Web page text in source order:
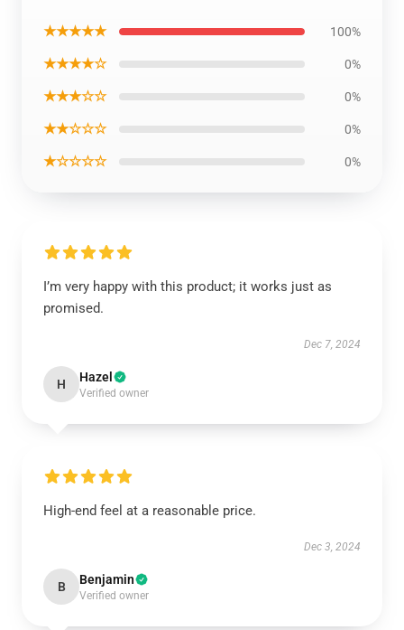
★★★★★ 100%
★★★★☆ 0%
★★★☆☆ 0%
★★☆☆☆ 0%
★☆☆☆☆ 0%
I’m very happy with this product; it works just as
promised.
Dec 7, 2024
H Hazel
Verified owner
High-end feel at a reasonable price.
Dec 3, 2024
B Benjamin
Verified owner